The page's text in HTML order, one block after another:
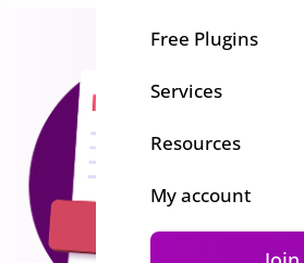
Free Plugins
Services
Resources
My account